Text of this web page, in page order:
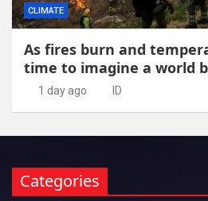
CLIMATE
As fires burn and
time to imagine a world
1 day ago ID
Categories